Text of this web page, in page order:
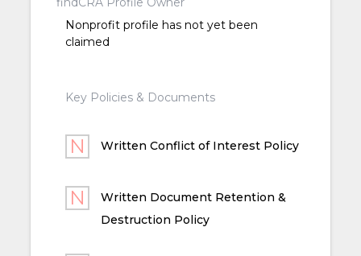
Nonprofit profile has not yet been
claimed
Key Policies & Documents
Written Conflict of Interest Policy
Written Document Retention &
Destruction Policy